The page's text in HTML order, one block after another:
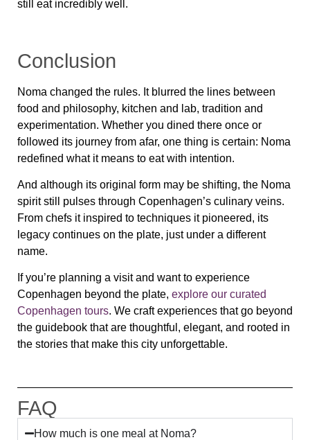
still eat incredibly well.
Conclusion
Noma changed the rules. It blurred the lines between
food and philosophy, kitchen and lab, tradition and
experimentation. Whether you dined there once or
followed its journey from afar, one thing is certain: Noma
redefined what it means to eat with intention.
And although its original form may be shifting, the Noma
spirit still pulses through Copenhagen’s culinary veins.
From chefs it inspired to techniques it pioneered, its
legacy continues on the plate, just under a different
name.
If you’re planning a visit and want to experience
Copenhagen beyond the plate, explore our curated
Copenhagen tours. We craft experiences that go beyond
the guidebook that are thoughtful, elegant, and rooted in
the stories that make this city unforgettable.
FAQ
How much is one meal at Noma?